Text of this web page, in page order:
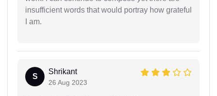
insufficient words that would portray how grateful
I am.
S
Shrikant
26 Aug 2023